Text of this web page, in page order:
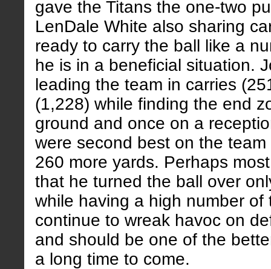
gave the Titans the one-two
LenDale White also sharing
ready to carry the ball like a
he is in a beneficial situation.
leading the team in carries
(1,228) while finding the end
ground and once on a
were second best on the
260 more yards. Perhaps
that he turned the ball over
while having a high number of
continue to wreak havoc on
and should be one of the
a long time to come.